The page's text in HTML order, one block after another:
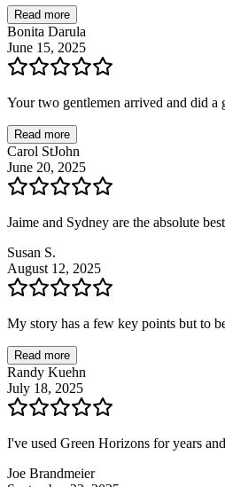
Read more
Bonita Darula
June 15, 2025
Your two gentlemen arrived and did
Read more
Carol StJohn
June 20, 2025
Jaime and Sydney are the absolute
Susan S.
August 12, 2025
My story has a few key points but to
Read more
Randy Kuehn
July 18, 2025
I've used Green Horizons for years
Joe Brandmeier